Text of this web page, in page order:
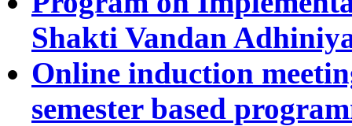
Shakti Vandan
Online induction
semester based